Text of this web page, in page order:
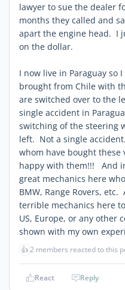
lawyer to sue the dealer
months they called and
apart the engine head. I
on the dollar.
I now live in Paraguay so
brought from Chile with
are switched over to the
single accident in
switching of the steering
left. Not a single
whom have bought these
happy with them!!! And
great mechanics here
BMW, Range Rovers,
terrible mechanics here
US, Europe, or any other
shown with my own
👍2 members reacted to this
React Reply